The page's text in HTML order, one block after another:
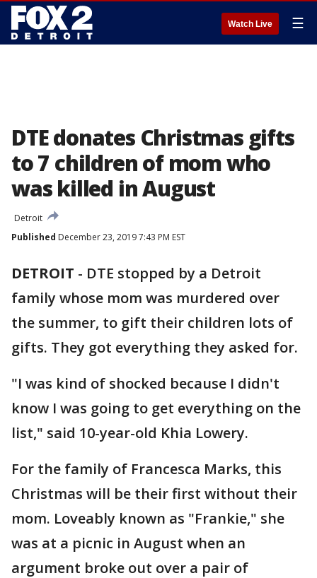
Watch Live ☰
DTE donates Christmas gifts
to 7 children of mom who
was killed in August
Detroit
Published December 23, 2019 7:43 PM EST
DETROIT - DTE stopped by a Detroit
family whose mom was murdered over
the summer, to gift their children lots of
gifts. They got everything they asked for.
"I was kind of shocked because I didn't
know I was going to get everything on the
list," said 10-year-old Khia Lowery.
For the family of Francesca Marks, this
Christmas will be their first without their
mom. Loveably known as "Frankie," she
was at a picnic in August when an
argument broke out over a pair of